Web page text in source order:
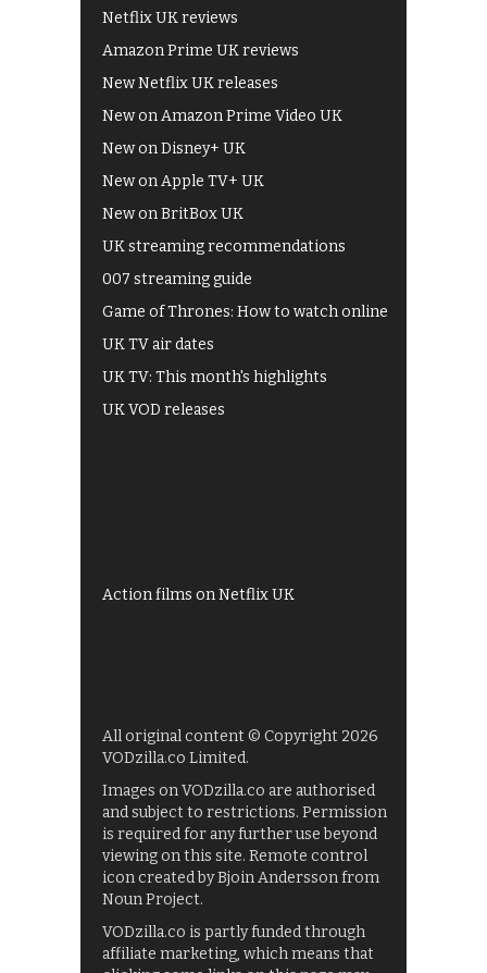
Netflix UK reviews
Amazon Prime UK reviews
New Netflix UK releases
New on Amazon Prime Video UK
New on Disney+ UK
New on Apple TV+ UK
New on BritBox UK
UK streaming recommendations
007 streaming guide
Game of Thrones: How to watch online
UK TV air dates
UK TV: This month's highlights
UK VOD releases
Action films on Netflix UK
All original content © Copyright 2026
VODzilla.co Limited.
Images on VODzilla.co are authorised
and subject to restrictions. Permission
is required for any further use beyond
viewing on this site. Remote control
icon created by Bjoin Andersson from
Noun Project.
VODzilla.co is partly funded through
affiliate marketing, which means that